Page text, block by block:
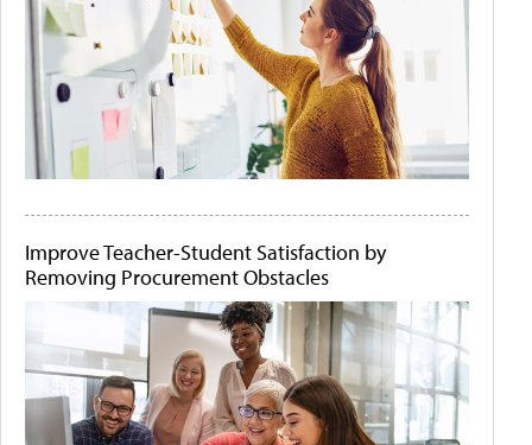
Improve Teacher-Student Satisfaction by
Removing Procurement Obstacles